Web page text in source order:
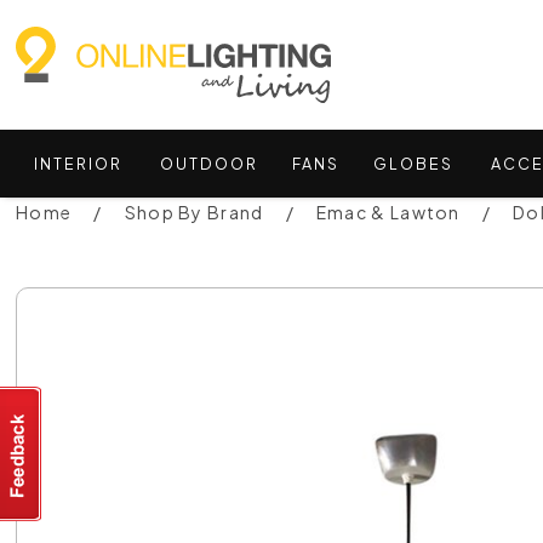
INTERIOR OUTDOOR FANS GLOBES
Home Shop By Brand Emac & Lawton